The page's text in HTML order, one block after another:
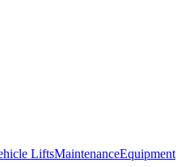
LiftsMaintenanceEquipment